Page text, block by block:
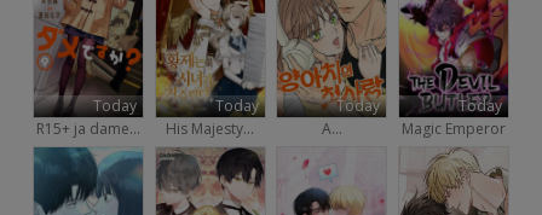
Today
R15+ ja dame...
Today
His Majesty...
Today
A...
Today
Magic Emperor